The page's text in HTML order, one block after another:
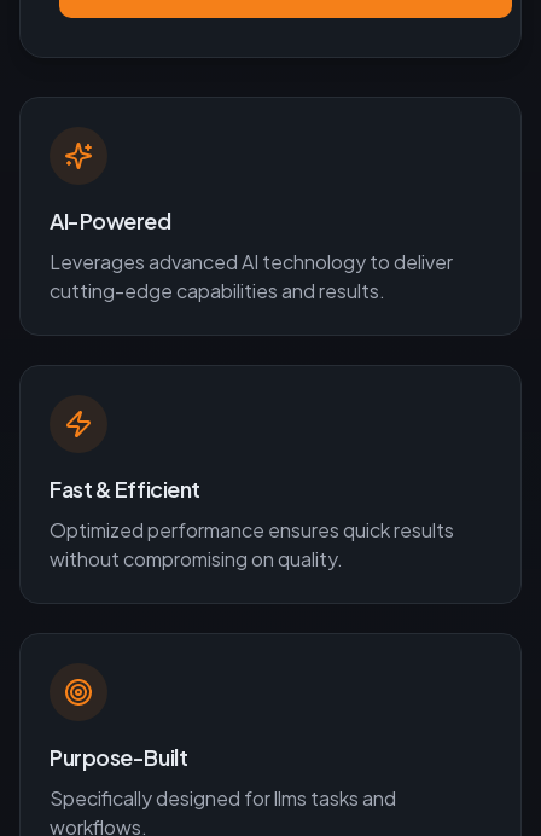
AI-Powered
Leverages advanced AI technology to deliver
cutting-edge capabilities and results.
Fast & Efficient
Optimized performance ensures quick results
without compromising on quality.
Purpose-Built
Specifically designed forllms tasks and
workflows.